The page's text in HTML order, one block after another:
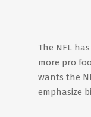
The NFL
more pro
wants the
emphasize